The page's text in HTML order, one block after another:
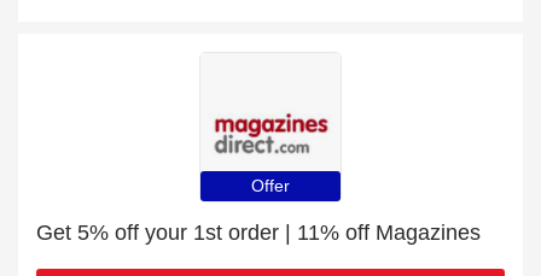
Offer
Get 5% off your 1st order | 11% off Magazines